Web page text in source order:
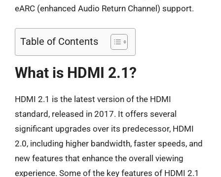
eARC (enhanced Audio Return Channel) support.
Table of Contents
What is HDMI 2.1?
HDMI 2.1 is the latest version of the HDMI
standard, released in 2017. It offers several
significant upgrades over its predecessor, HDMI
2.0, including higher bandwidth, faster speeds, and
new features that enhance the overall viewing
experience. Some of the key features of HDMI 2.1